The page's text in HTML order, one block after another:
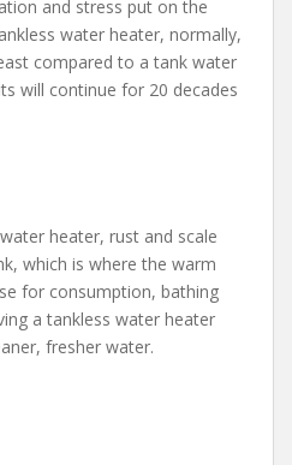
and stress put on the
water heater, normally,
compared to a tank water
will continue for 20 decades
heater, rust and scale
which is where the warm
for consumption, bathing
a tankless water heater
fresher water.